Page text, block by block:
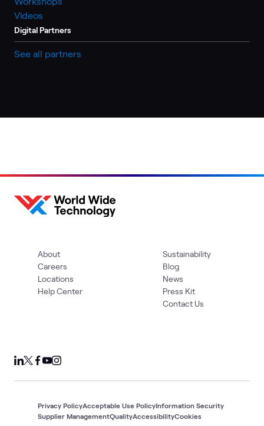
Videos
Digital Partners
See all partners
About
Careers
Locations
Help Center
Sustainability
Blog
News
Press Kit
Contact Us
Privacy PolicyAcceptable Use PolicyInformation Security
Supplier ManagementQualityAccessibilityCookies